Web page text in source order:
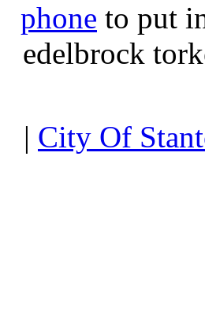
phone to put
edelbrock
| City Of